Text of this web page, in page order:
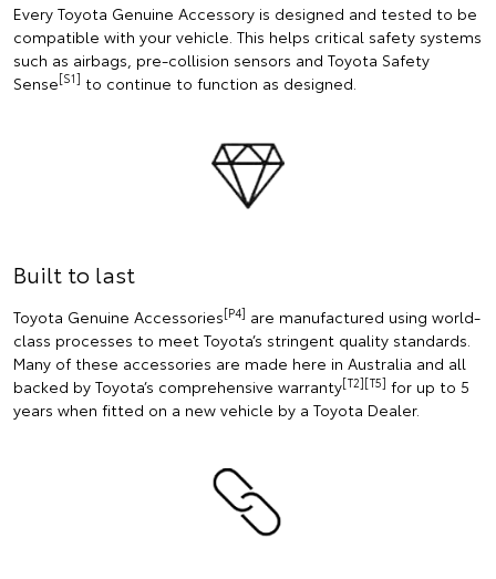
Every Toyota Genuine Accessory is designed and tested to be
compatible with your vehicle. This helps critical safety systems
such as airbags, pre-collision sensors and Toyota Safety
Sense[S1] to continue to function as designed.
Built to last
Toyota Genuine Accessories[P4] are manufactured using world-
class processes to meet Toyota’s stringent quality standards.
Many of these accessories are made here in Australia and all
backed by Toyota’s comprehensive warranty[T2][T5] for up to 5
years when fitted on a new vehicle by a Toyota Dealer.